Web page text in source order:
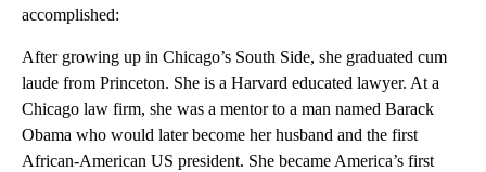
accomplished:
After growing up in Chicago’s South Side, she graduated cum
laude from Princeton. She is a Harvard educated lawyer. At a
Chicago law firm, she was a mentor to a man named Barack
Obama who would later become her husband and the first
African-American US president. She became America’s first